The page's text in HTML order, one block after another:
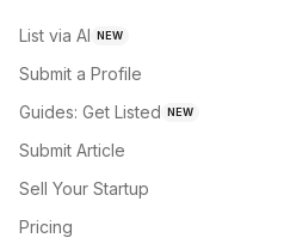
List via AI NEW
Submit a Profile
Guides: Get Listed NEW
Submit Article
Sell Your Startup
Pricing